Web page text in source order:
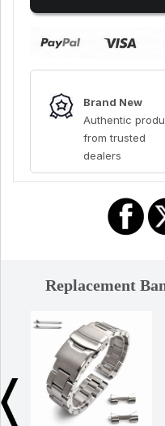
Brand New
Authentic
from trusted
dealers
Replacement